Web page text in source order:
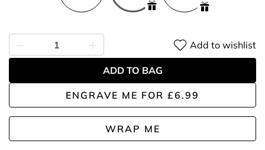
ENGRAVE ME FOR £6.99
WRAP ME
Add to wishlist
ADD TO BAG